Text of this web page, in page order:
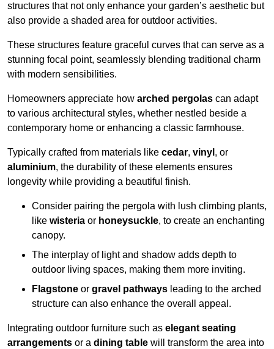
structures that not only enhance your garden’s aesthetic but
also provide a shaded area for outdoor activities.
These structures feature graceful curves that can serve as a
stunning focal point, seamlessly blending traditional charm
with modern sensibilities.
Homeowners appreciate how arched pergolas can adapt
to various architectural styles, whether nestled beside a
contemporary home or enhancing a classic farmhouse.
Typically crafted from materials like cedar, vinyl , or
aluminium, the durability of these elements ensures
longevity while providing a beautiful finish.
Consider pairing the pergola with lush climbing plants,
like wisteria or honeysuckle, to create an enchanting
canopy.
The interplay of light and shadow adds depth to
outdoor living spaces, making them more inviting.
Flagstone or gravel pathways leading to the arched
structure can also enhance the overall appeal.
Integrating outdoor furniture such as elegant seating
arrangements or a dining table will transform the area into